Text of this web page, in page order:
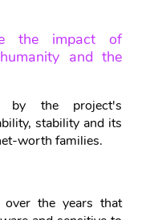
the impact of
and the
by the project's
stability and its
worth families.
over the years that